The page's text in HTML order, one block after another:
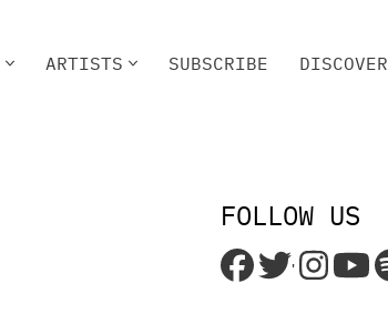
ARTISTS SUBSCRIBE DISCOVER
FOLLOW US
'